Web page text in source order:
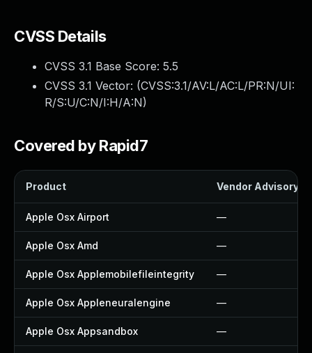
CVSS Details
CVSS 3.1 Base Score: 5.5
CVSS 3.1 Vector: (CVSS:3.1/AV:L/AC:L/PR:N/UI:
R/S:U/C:N/I:H/A:N)
Covered by Rapid7
Product Vendor Advisory
Apple Osx Airport —
Apple Osx Amd —
Apple Osx Applemobilefileintegrity —
Apple Osx Appleneuralengine —
Apple Osx Appsandbox —